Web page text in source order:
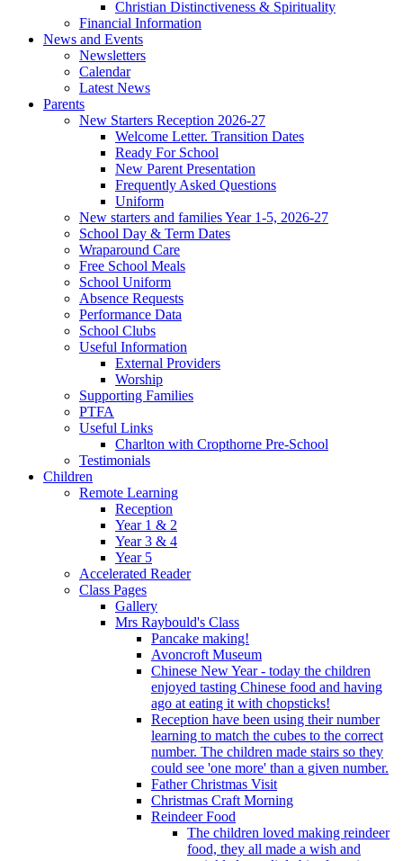
Christian Distinctiveness & Spirituality
Financial Information
News and Events
Newsletters
Calendar
Latest News
Parents
New Starters Reception 2026-27
Welcome Letter. Transition Dates
Ready For School
New Parent Presentation
Frequently Asked Questions
Uniform
New starters and families Year 1-5, 2026-27
School Day & Term Dates
Wraparound Care
Free School Meals
School Uniform
Absence Requests
Performance Data
School Clubs
Useful Information
External Providers
Worship
Supporting Families
PTFA
Useful Links
Charlton with Cropthorne Pre-School
Testimonials
Children
Remote Learning
Reception
Year 1 & 2
Year 3 & 4
Year 5
Accelerated Reader
Class Pages
Gallery
Mrs Raybould's Class
Pancake making!
Avoncroft Museum
Chinese New Year - today the children
enjoyed tasting Chinese food and having
ago at eating it with chopsticks!
Reception have been using their number
learning to match the cubes to the correct
number. The children made stairs so they
could see 'one more' than a given number.
Father Christmas Visit
Christmas Craft Morning
Reindeer Food
The children loved making reindeer
food, they all made a wish and